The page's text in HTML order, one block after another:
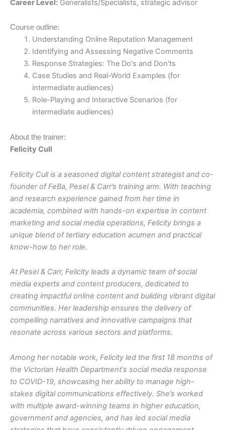
Career Level: Generalists/Specialists, strategic advisor
Course outline:
Understanding Online Reputation Management
Identifying and Assessing Negative Comments
Response Strategies: The Do's and Don'ts
Case Studies and Real-World Examples (for
intermediate audiences)
Role-Playing and Interactive Scenarios (for
intermediate audiences)
About the trainer:
Felicity Cull
Felicity Cull is a seasoned digital content strategist and co-
founder of FeBa, Pesel & Carr’s training arm. With teaching
and research experience gained from her time in
academia, combined with hands-on expertise in content
marketing and social media operations, Felicity brings a
unique blend of tertiary education acumen and practical
know-how to her role.
At Pesel & Carr, Felicity leads a dynamic team of social
media experts and content producers, dedicated to
creating impactful online content and building vibrant digital
communities. Her leadership ensures the delivery of
compelling narratives and innovative campaigns that
resonate across various sectors and platforms.
Among her notable work, Felicity led the first 18 months of
the Victorian Health Department's social media response
to COVID-19, showcasing her ability to manage high-
stakes digital communications effectively. She’s worked
with multiple award-winning teams in higher education,
government and agencies, and has led social media